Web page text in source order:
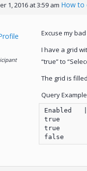
1, 2016 at 3:59 am How to
Excuse my
I have a grid
“true” to
The grid is
Query
Enabled
true
true